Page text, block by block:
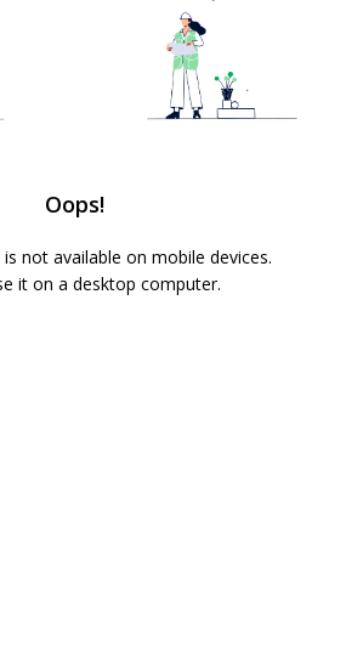
Oops!
not available on mobile devices.
it on a desktop computer.